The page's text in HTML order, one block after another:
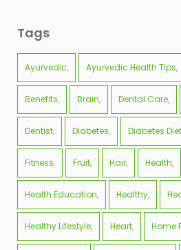
Tags
Ayurvedic Ayurvedic Health Tips
Benefits Brain Dental Care
Dentist Diabetes Diabetes Diet
Fitness Fruit Hair Health
Health Education Healthy
Healthy Lifestyle Heart Home